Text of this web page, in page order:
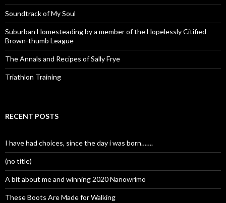
Soundtrack of My Soul
Suburban Homesteading by a member of the Hopelessly Citified
Brown-thumb League
The Annals and Recipes of Sally Frye
Triathlon Training
RECENT POSTS
I have had choices, since the day i was born…….
(no title)
A bit about me and winning 2020 Nanowrimo
These Boots Are Made for Walking